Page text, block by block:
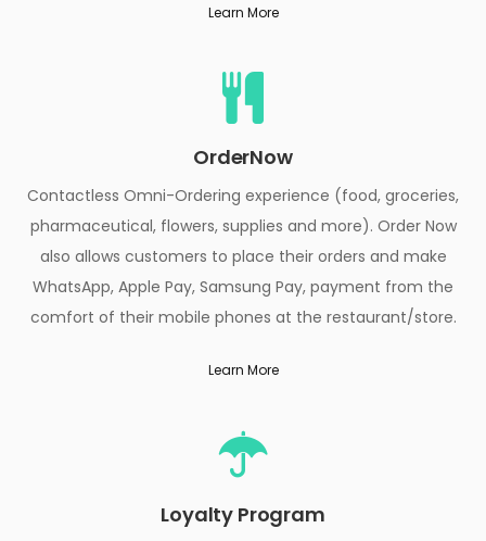
Learn More
OrderNow
Contactless Omni-Ordering experience (food, groceries,
pharmaceutical, flowers, supplies and more). Order Now
also allows customers to place their orders and make
WhatsApp, Apple Pay, Samsung Pay, payment from the
comfort of their mobile phones at the restaurant/store.
Learn More
Loyalty Program